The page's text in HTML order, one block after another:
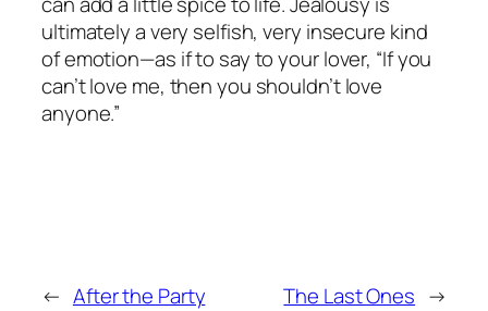
ultimately a very selfish, very insecure kind
of emotion—as if to say to your lover, “If you
can’t love me, then you shouldn’t love
anyone.”
← After the Party The Last Ones →